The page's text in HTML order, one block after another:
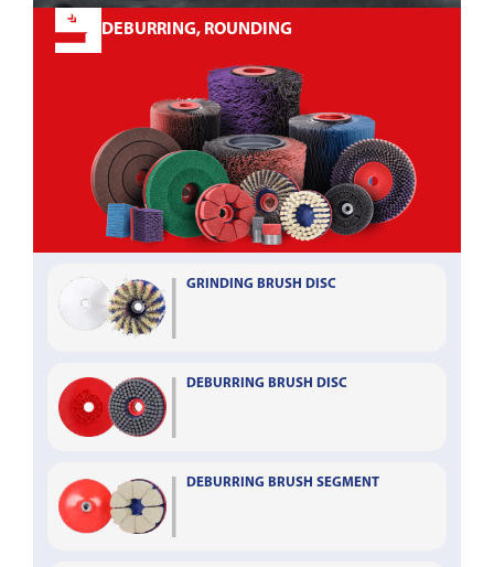
DEBURRING, ROUNDING
GRINDING BRUSH DISC
DEBURRING BRUSH DISC
DEBURRING BRUSH SEGMENT